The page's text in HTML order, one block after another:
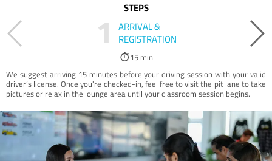
STEPS
1
ARRIVAL &
REGISTRATION
15 min
We suggest arriving 15 minutes before your driving session with your valid
driver’s license. Once you're checked-in, feel free to visit the pit lane to take
pictures or relax in the lounge area until your classroom session begins.